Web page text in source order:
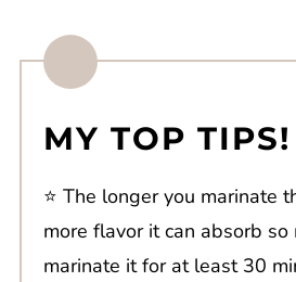
MY TOP TIPS!
⭐️ The longer you marinate
more flavor it can absorb so
marinate it for at least 30